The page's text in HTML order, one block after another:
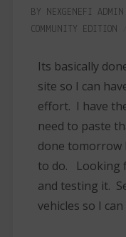
BY NEXGENEFI ADMIN
COMMUNITY EDITION
Its basically
site so I can
effort. I have
need to paste
done tomorrow
to do. Looking
and testing it.
vehicles so I